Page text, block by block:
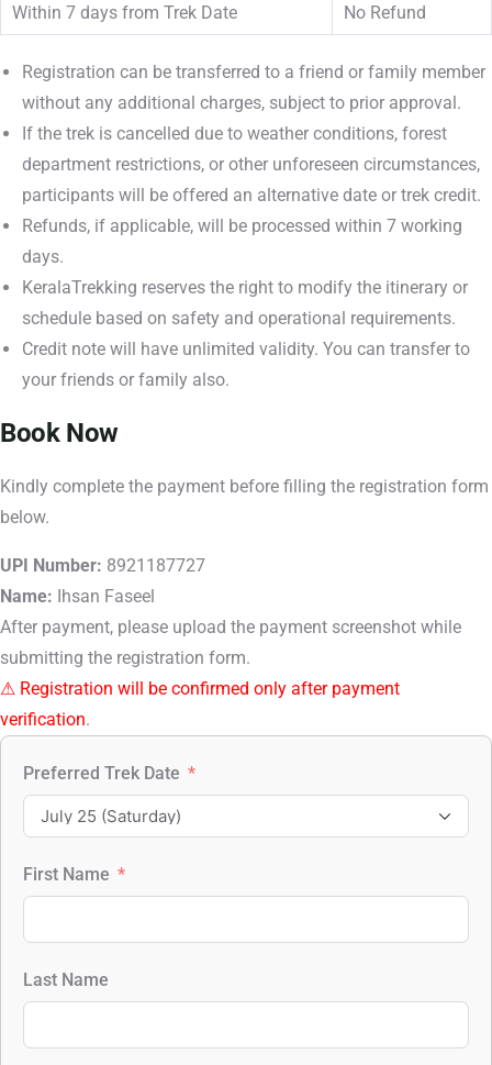
Within 7 days from Trek Date No Refund
Registration can be transferred to a friend or family member
without any additional charges, subject to prior approval.
If the trek is cancelled due to weather conditions, forest
department restrictions, or other unforeseen circumstances,
participants will be offered an alternative date or trek credit.
Refunds, if applicable, will be processed within 7 working
days.
KeralaTrekking reserves the right to modify the itinerary or
schedule based on safety and operational requirements.
Credit note will have unlimited validity. You can transfer to
your friends or family also.
Book Now
Kindly complete the payment before filling the registration form
below.
UPI Number: 8921187727
Name: Ihsan Faseel
After payment, please upload the payment screenshot while
submitting the registration form.
⚠ Registration will be confirmed only after payment
verification.
Preferred Trek Date
First Name
Last Name